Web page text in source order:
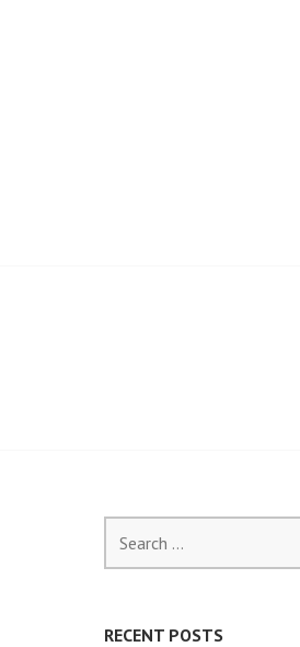
for:
RECENT POSTS